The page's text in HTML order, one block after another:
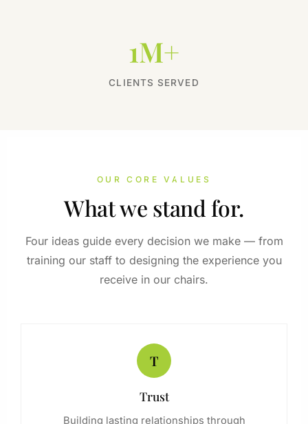
1M+
CLIENTS SERVED
OUR CORE VALUES
What we stand for.
Four ideas guide every decision we make — from
training our staff to designing the experience you
receive in our chairs.
T
Trust
Building lasting relationships through